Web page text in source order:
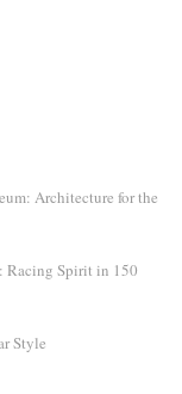
Architecture for the
Racing Spirit in 150
Style